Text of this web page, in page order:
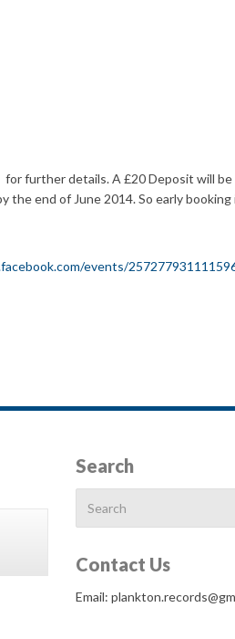
for further details. A £20 Deposit will
the end of June 2014. So early
events/
Search
for:
Contact Us
Email: